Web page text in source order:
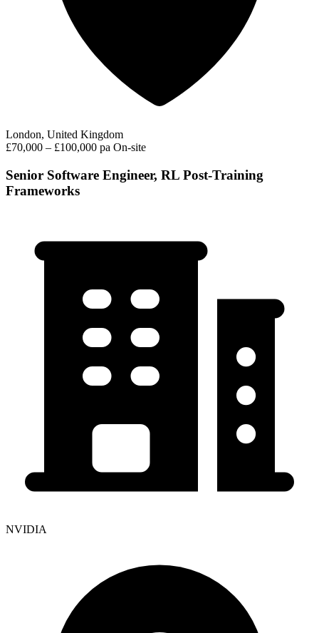
London, United Kingdom
£70,000 – £100,000 pa On-site
Senior Software Engineer, RL Post-Training
Frameworks
NVIDIA